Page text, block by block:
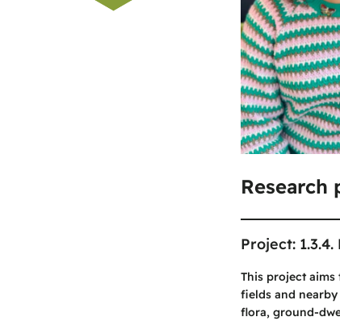
Research
Project: 1.3.4.
This project
fields and
flora, ground-